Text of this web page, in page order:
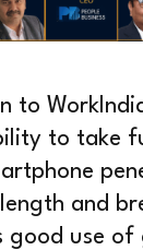
to
to take
length and
good use of